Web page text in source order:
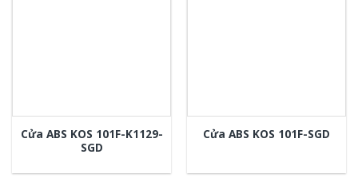
Cửa ABS KOS 101F-K1129-
SGD
Cửa ABS KOS 101F-SGD